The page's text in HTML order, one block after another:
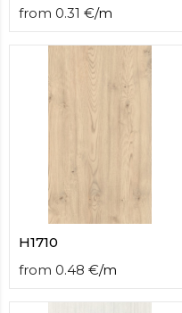
from 0.31 €/m
H1710
from 0.48 €/m